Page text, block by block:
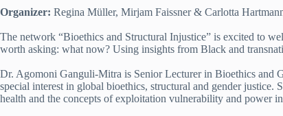
Organizer: Regina Müller, Mirjam Faissner & Carlotta
The network “Bioethics and Structural Injustice” is excited to
worth asking: what now? Using insights from Black and
Dr. Agomoni Ganguli-Mitra is Senior Lecturer in Bioethics and
special interest in global bioethics, structural and gender justice.
health and the concepts of exploitation vulnerability and power